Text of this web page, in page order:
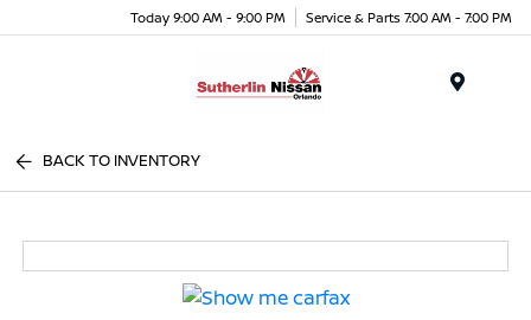
Today 9:00 AM - 9:00 PM Service & Parts 7:00 AM - 7:00 PM
BACK TO INVENTORY